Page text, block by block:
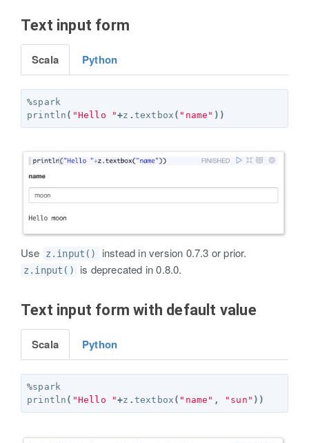
Text input form
Scala Python
%spark
println ( "Hello "+z . textbox ( "name" ))
Use z.input() instead in version 0.7.3 or prior.
z.input() is deprecated in 0.8.0.
Text input form with default value
Scala Python
%spark
println ( "Hello "+z . textbox ( "name" , "sun" ))